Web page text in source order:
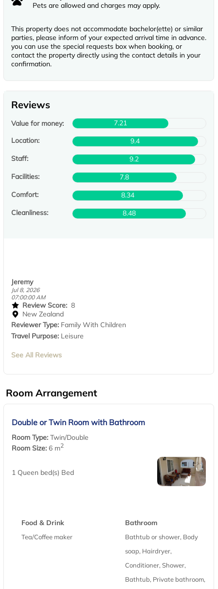
Pets are allowed and charges may apply.
This property does not accommodate bachelor(ette) or similar
parties, please inform of your expected arrival time in advance.
you can use the special requests box when booking, or
contact the property directly using the contact details in your
confirmation.
Reviews
Value for money:
7.21
Location:
9.4
Staff:
9.2
Facilities:
7.8
Comfort:
8.34
Cleanliness:
8.48
Jeremy
Jul 8, 2026
07:00:00 AM
Review Score: 8
New Zealand
Reviewer Type: Family With Children
Travel Purpose: Leisure
See All Reviews
Room Arrangement
Double or Twin Room with Bathroom
Room Type: Twin/Double
Room Size: 6 m2
1 Queen bed(s) Bed
Food & Drink
Tea/Coffee maker
Bathroom
Bathtub or shower, Body
soap, Hairdryer,
Conditioner, Shower,
Bathtub, Private bathroom,